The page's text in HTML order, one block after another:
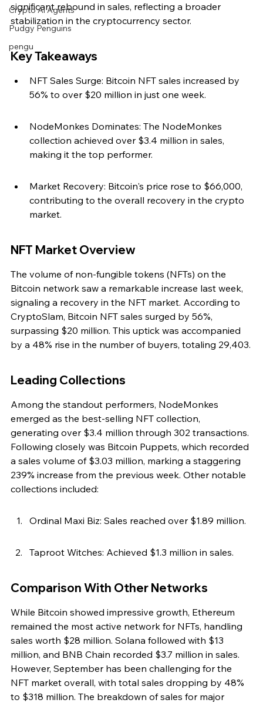
Crypto Ai Agents
Pudgy Penguins
pengu
significant rebound in sales, reflecting a broader
stabilization in the cryptocurrency sector.
Key Takeaways
NFT Sales Surge: Bitcoin NFT sales increased by
56% to over $20 million in just one week.
NodeMonkes Dominates: The NodeMonkes
collection achieved over $3.4 million in sales,
making it the top performer.
Market Recovery: Bitcoin's price rose to $66,000,
contributing to the overall recovery in the crypto
market.
NFT Market Overview
The volume of non-fungible tokens (NFTs) on the
Bitcoin network saw a remarkable increase last week,
signaling a recovery in the NFT market. According to
CryptoSlam, Bitcoin NFT sales surged by 56%,
surpassing $20 million. This uptick was accompanied
by a 48% rise in the number of buyers, totaling 29,403.
Leading Collections
Among the standout performers, NodeMonkes
emerged as the best-selling NFT collection,
generating over $3.4 million through 302 transactions.
Following closely was Bitcoin Puppets, which recorded
a sales volume of $3.03 million, marking a staggering
239% increase from the previous week. Other notable
collections included:
Ordinal Maxi Biz: Sales reached over $1.89 million.
Taproot Witches: Achieved $1.3 million in sales.
Comparison With Other Networks
While Bitcoin showed impressive growth, Ethereum
remained the most active network for NFTs, handling
sales worth $28 million. Solana followed with $13
million, and BNB Chain recorded $3.7 million in sales.
However, September has been challenging for the
NFT market overall, with total sales dropping by 48%
to $318 million. The breakdown of sales for major